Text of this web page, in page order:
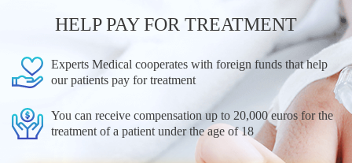
HELP PAY FOR TREATMENT
Experts Medical cooperates with foreign funds that help
our patients pay for treatment
You can receive compensation up to 20,000 euros for the
treatment of a patient under the age of 18